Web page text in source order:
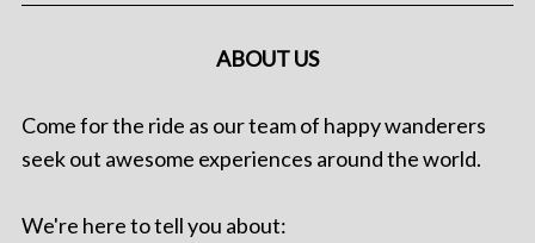
ABOUT US
Come for the ride as our team of happy wanderers
seek out awesome experiences around the world.
We're here to tell you about: